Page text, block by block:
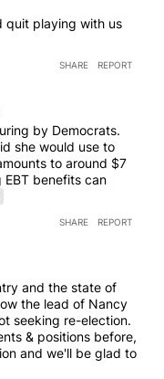
quit playing with us
SHARE REPORT
by Democrats.
she would use to
to around $7
EBT benefits can
SHARE REPORT
and the state of
the lead of Nancy
seeking re-election.
& positions before,
and we'll be glad to